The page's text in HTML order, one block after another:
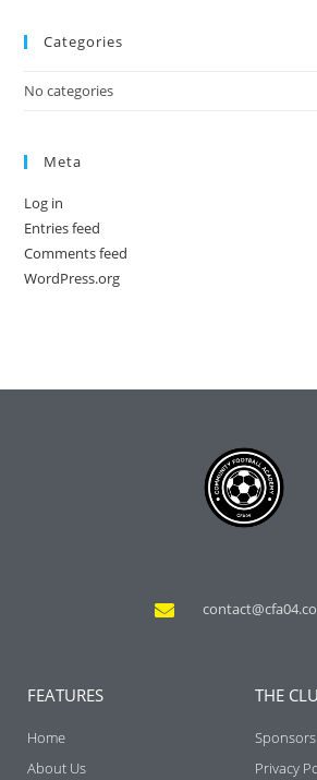
Categories
No categories
Meta
Log in
Entries feed
Comments feed
WordPress.org
FEATURES
Home
About Us
THE
Sponsors
Privacy